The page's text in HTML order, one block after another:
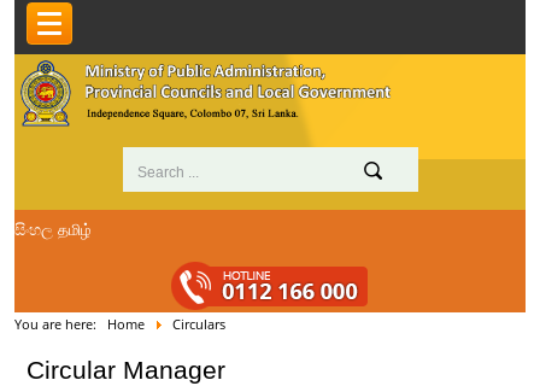
සිංහල தமிழ்
You are here: Home Circulars
Circular Manager